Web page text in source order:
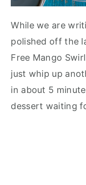
While we are
polished off the
Free Mango
just whip up
in about 5
dessert waiting